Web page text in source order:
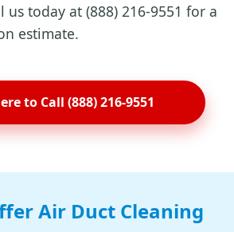
us today at (888) 216-9551 for a
estimate.
to Call (888) 216-9551
Air Duct Cleaning